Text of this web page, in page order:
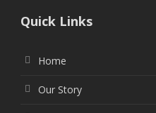
Quick Links
Home
Our Story